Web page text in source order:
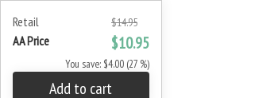
Retail $14.95
AA Price $10.95
You save: $4.00 (27 %)
Add to cart